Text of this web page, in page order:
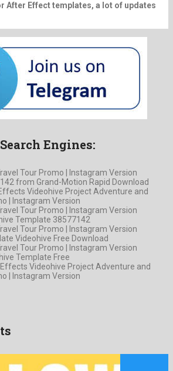
After Effect templates, a lot of updates
Engines:
Tour Promo | Instagram Version
from Grand-Motion Rapid Download
Videohive Project Adventure and
| Instagram Version
Tour Promo | Instagram Version
Template 38577142
Tour Promo | Instagram Version
Videohive Free Download
Tour Promo | Instagram Version
Template Free
Videohive Project Adventure and
| Instagram Version